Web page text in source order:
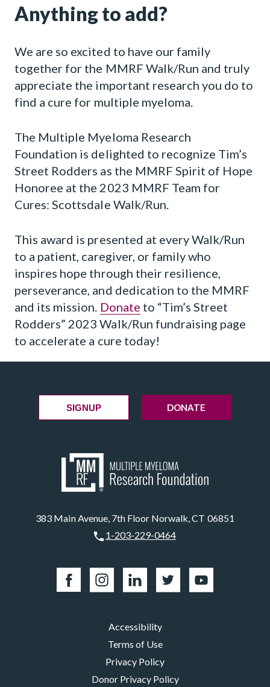
Anything to add?
We are so excited to have our family
together for the MMRF Walk/Run and truly
appreciate the important research you do to
find a cure for multiple myeloma.
The Multiple Myeloma Research
Foundation is delighted to recognize Tim’s
Street Rodders as the MMRF Spirit of Hope
Honoree at the 2023 MMRF Team for
Cures: Scottsdale Walk/Run.
This award is presented at every Walk/Run
to a patient, caregiver, or family who
inspires hope through their resilience,
perseverance, and dedication to the MMRF
and its mission. Donate to “Tim’s Street
Rodders” 2023 Walk/Run fundraising page
to accelerate a cure today!
383 Main Avenue, 7th Floor Norwalk, CT 06851
1-203-229-0464
SIGNUP DONATE
Accessibility
Terms of Use
Privacy Policy
Donor Privacy Policy